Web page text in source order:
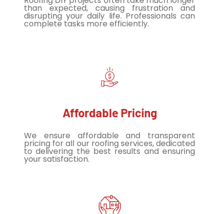
than expected, causing frustration and
disrupting your daily life. Professionals can
complete tasks more efficiently.
Affordable Pricing
We ensure affordable and transparent
pricing for all our roofing services, dedicated
to delivering the best results and ensuring
your satisfaction.